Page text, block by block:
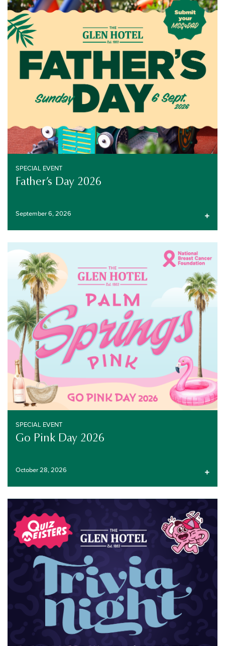
SPECIAL EVENT
Father’s Day 2026
September 6, 2026
SPECIAL EVENT
SEPTEMBER 6, 2026
SPECIAL EVENT
Go Pink Day 2026
October 28, 2026
SPECIAL EVENT
OCTOBER 28, 2026
LIVE ENTERTAINMENT